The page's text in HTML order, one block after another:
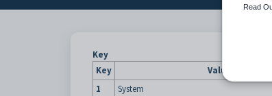
Key
Key
Value
1
System
Read